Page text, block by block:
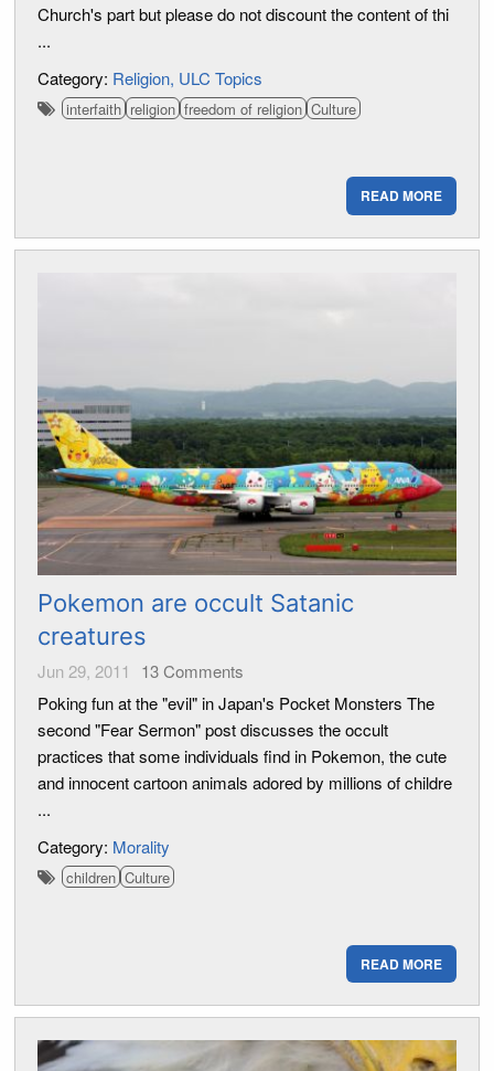
Church's part but please do not discount the content of thi
...
Category: Religion ULC Topics
interfaith religion freedom of religion Culture
READ MORE
Pokemon are occult Satanic
creatures
Jun 29, 2011 13Comments
Poking fun at the "evil" in Japan's Pocket Monsters The
second "Fear Sermon" post discusses the occult
practices that some individuals find in Pokemon, the cute
and innocent cartoon animals adored by millions of childre
...
Category: Morality
children Culture
READ MORE